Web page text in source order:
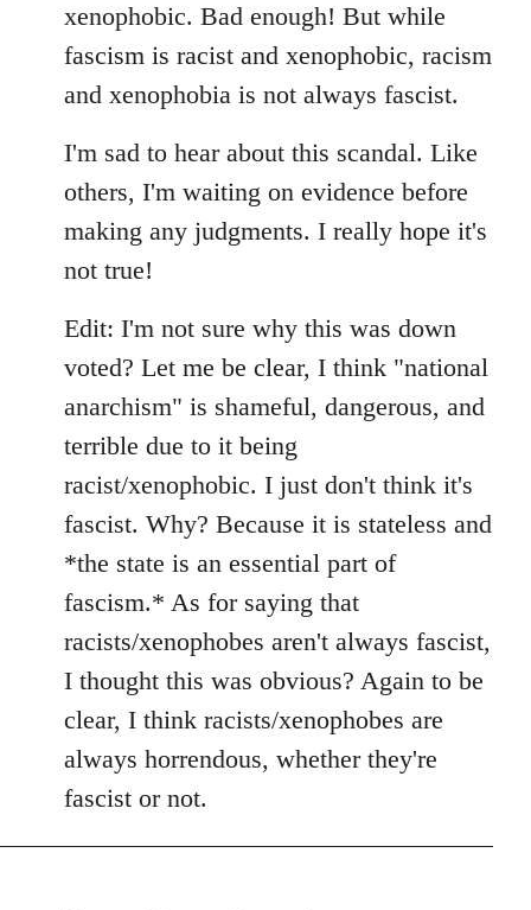
xenophobic. Bad enough! But while
fascism is racist and xenophobic, racism
and xenophobia is not always fascist.
I'm sad to hear about this scandal. Like
others, I'm waiting on evidence before
making any judgments. I really hope it's
not true!
Edit: I'm not sure why this was down
voted? Let me be clear, I think "national
anarchism" is shameful, dangerous, and
terrible due to it being
racist/xenophobic. I just don't think it's
fascist. Why? Because it is stateless and
*the state is an essential part of
fascism.* As for saying that
racists/xenophobes aren't always fascist,
I thought this was obvious? Again to be
clear, I think racists/xenophobes are
always horrendous, whether they're
fascist or not.